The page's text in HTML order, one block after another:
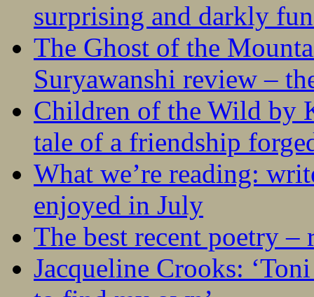
surprising and darkly
The Ghost of the
Suryawanshi review –
Children of the Wild by
tale of a friendship
What we’re reading:
enjoyed in July
The best recent poetry –
Jacqueline Crooks: